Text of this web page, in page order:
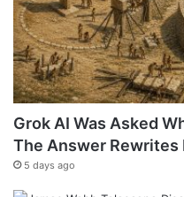
Grok AI Was Asked
The Answer Rewrites
5 days ago